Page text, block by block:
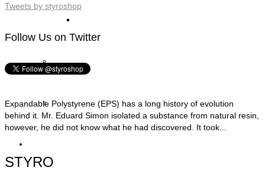
STYRO Graypor
Trading Items
Tweets by styroshop
Follow Us on Twitter
Expandable Polystyrene (EPS) has a long history of evolution
behind it. Mr. Eduard Simon isolated a substance from natural resin,
however, he did not know what he had discovered. It took...
STYRO